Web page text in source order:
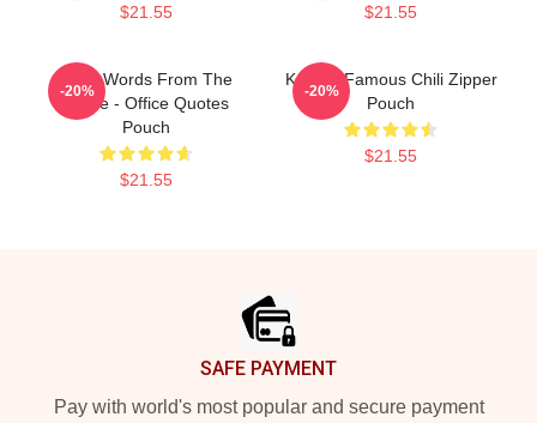
$21.55 $21.55
Wise Words From The
Office - Office Quotes
Pouch
$21.55
-20%
Kevin's Famous Chili Zipper
Pouch
$21.55
-20%
SAFE PAYMENT
Pay with world's most popular and secure payment